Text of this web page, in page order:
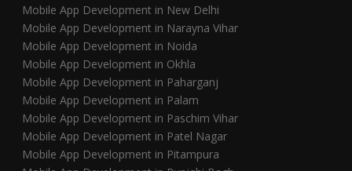
Mobile App Development in New Delhi
Mobile App Development in Narayna Vihar
Mobile App Development in Noida
Mobile App Development in Okhla
Mobile App Development in Paharganj
Mobile App Development in Palam
Mobile App Development in Paschim Vihar
Mobile App Development in Patel Nagar
Mobile App Development in Pitampura